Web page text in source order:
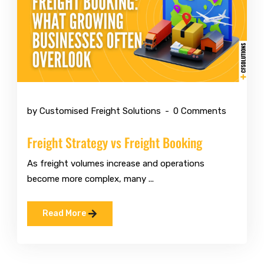
Mar 10 2026
by Customised Freight Solutions 0 Comments
Freight Strategy vs Freight Booking
As freight volumes increase and operations
become more complex, many ...
Read More